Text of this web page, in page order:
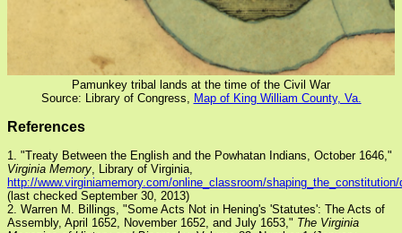
Pamunkey tribal lands at the time of the Civil War
Source: Library of Congress, Map of King William County, Va.
References
1. "Treaty Between the English and the Powhatan Indians, October 1646,"
Virginia Memory, Library of Virginia,
http://www.virginiamemory.com/online_classroom/
(last checked September 30, 2013)
2. Warren M. Billings, "Some Acts Not in Hening's 'Statutes': The Acts of
Assembly, April 1652, November 1652, and July 1653," The Virginia